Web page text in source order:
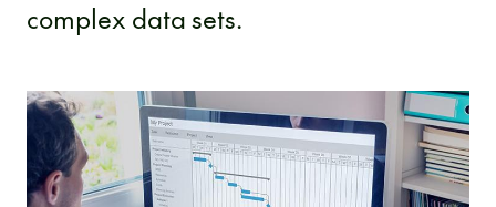
complex data sets.